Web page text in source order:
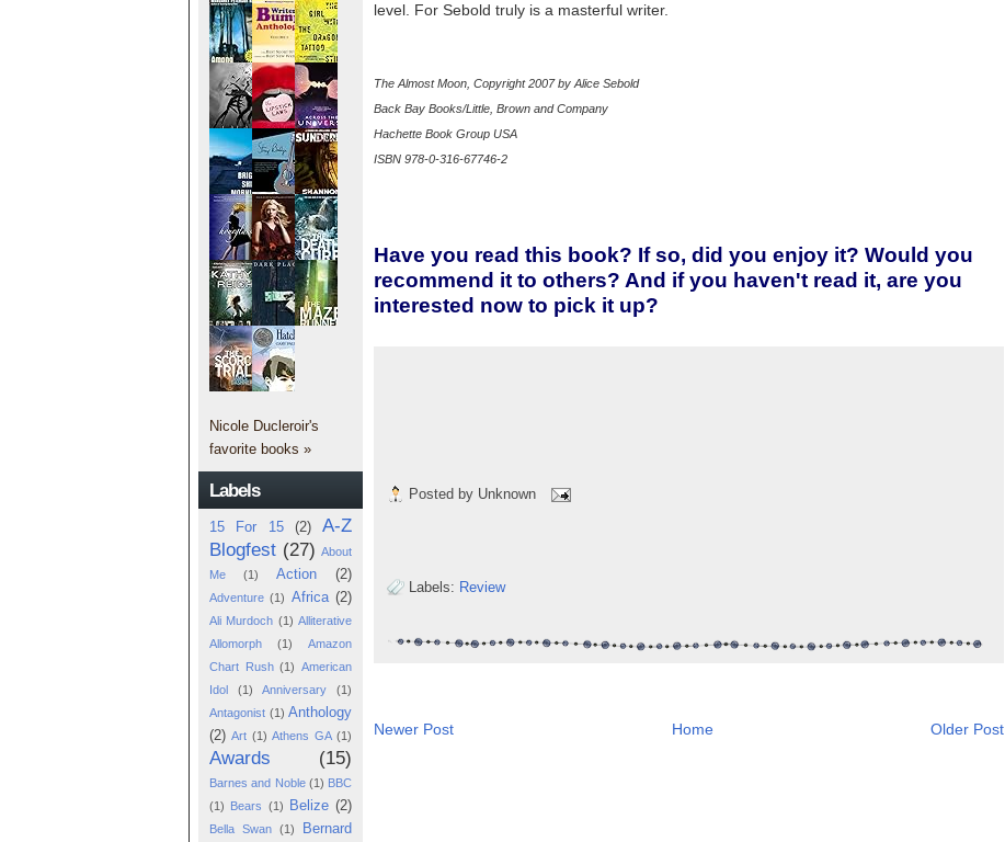
Nicole Ducleroir's
favorite books »
Labels
15 For 15 (2)
A-Z
Blogfest (27) About
Me
(1) Action (2)
Adventure (1) Africa (2)
Ali Murdoch (1) Alliterative
Allomorph
(1)
Amazon
Chart Rush (1) American
Idol
(1) Anniversary
(1)
Antagonist (1) Anthology
(2) Art (1) Athens GA (1)
Awards (15)
Barnes and Noble (1) BBC
(1) Bears (1) Belize (2)
Bella Swan (1)
Bernard
level. For Sebold truly is a masterful writer.
The Almost Moon, Copyright 2007 by Alice Sebold
Back Bay Books/Little, Brown and Company
Hachette Book Group USA
ISBN 978-0-316-67746-2
Have you read this book? If so, did you enjoy it? Would you
recommend it to others? And if you haven't read it, are you
interested now to pick it up?
Posted by Unknown
Labels: Review
Newer Post Older Post
Home